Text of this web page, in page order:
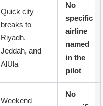
Quick city
breaks to
Riyadh,
Jeddah, and
AlUla
No
specific
airline
named
in the
pilot
Weekend
No